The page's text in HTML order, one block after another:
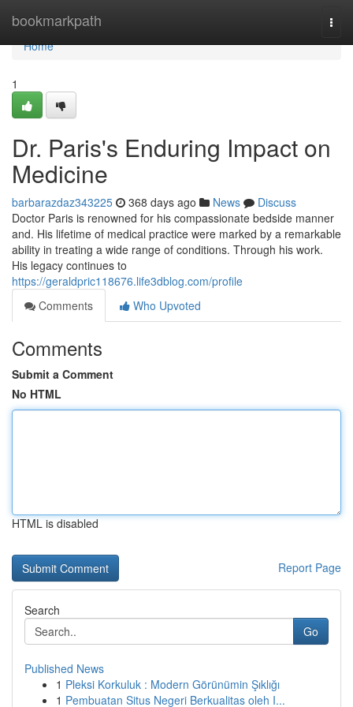
bookmarkpath
Home
Home
1
Dr. Paris's Enduring Impact on
Medicine
barbarazdaz343225 368 days ago News
Discuss
Doctor Paris is renowned for his compassionate bedside manner
and. His lifetime of medical practice were marked by a remarkable
ability in treating a wide range of conditions. Through his work.
His legacy continues to
https://geraldpric118676.life3dblog.com/profile
Comments
Who Upvoted
Comments
Submit a Comment
No HTML
HTML is disabled
Report Page
Search
Go
Published News
1 Pleksi Korkuluk : Modern Görünümin Şıklığı
1 Pembuatan Situs Negeri Berkualitas oleh I...